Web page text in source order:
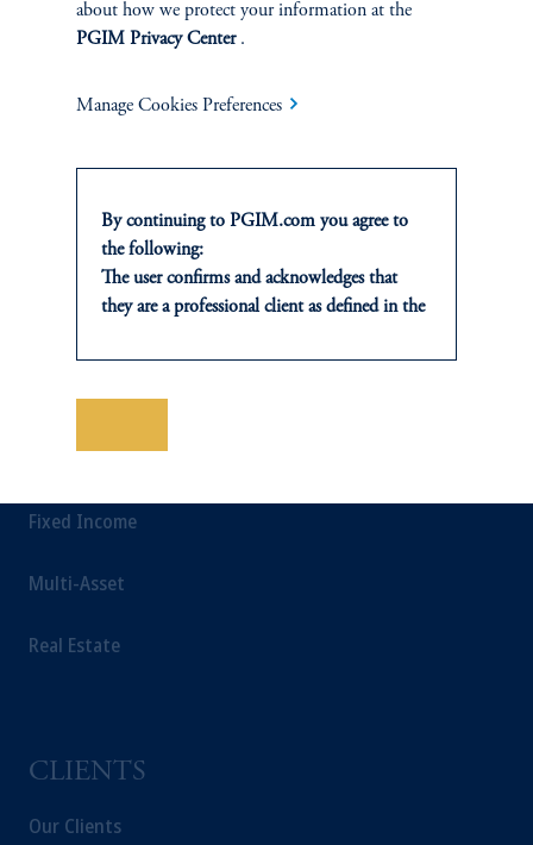
Private Credit Financing
Real Estate Financing
Sustainability
Private Markets
Equity
Fixed Income
Multi-Asset
Real Estate
CLIENTS
Our Clients
about how we protect your information at the
PGIM Privacy Center.
Manage Cookies Preferences
By continuing to PGIM.com you agree to
the following:
The user confirms and acknowledges that
they are a professional client as defined in the
2014/65/EU (MiFID II).
possible loss of capital. Past performance is
This website is for informational and
educational purposes only and should not be
solicitation in respect of any products or
from receiving such information under the
information may be issued by PGIM
Netherlands B.V., PGIM Luxembourg S.A.,